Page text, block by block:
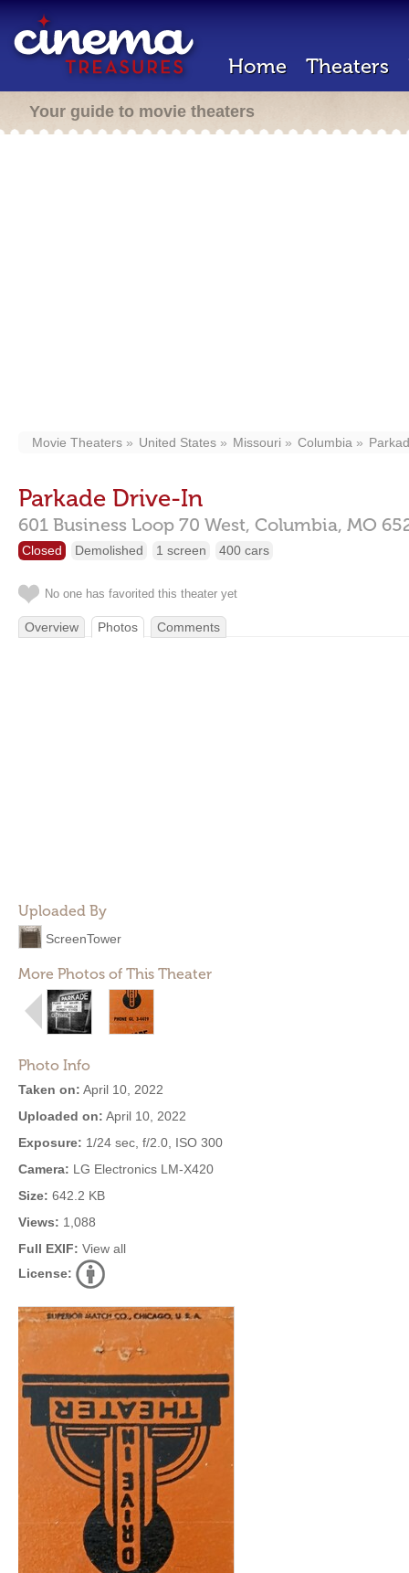
Home Theaters
Your guide to movie theaters
Movie Theaters United States Missouri Columbia
Parkade Drive-In
601 Business Loop 70 West, Columbia, MO
Closed Demolished 1 screen 400 cars
No one has favorited this theater yet
Overview Photos Comments
Uploaded By
ScreenTower
More Photos of This Theater
Photo Info
Taken on: April 10, 2022
Uploaded on: April 10, 2022
Exposure: 1/24 sec, f/2.0, ISO 300
Camera: LG Electronics LM-X420
Size: 642.2 KB
Views: 1,088
Full EXIF: View all
License: